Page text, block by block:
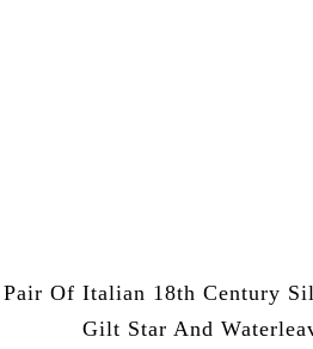
Pair Of Italian 18th Century
Gilt Star And